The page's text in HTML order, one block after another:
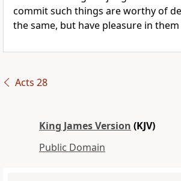
commit such things are worthy of
the same, but have pleasure in
Acts 28
King James Version (KJV)
Public Domain